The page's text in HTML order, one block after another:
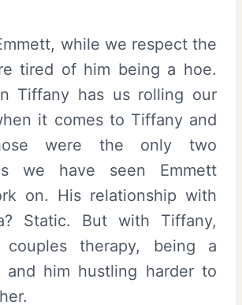
while we respect the
tired of him being a hoe.
Tiffany has us rolling our
it comes to Tiffany and
were the only two
we have seen Emmett
on. His relationship with
Static. But with Tiffany,
therapy, being a
and him hustling harder to